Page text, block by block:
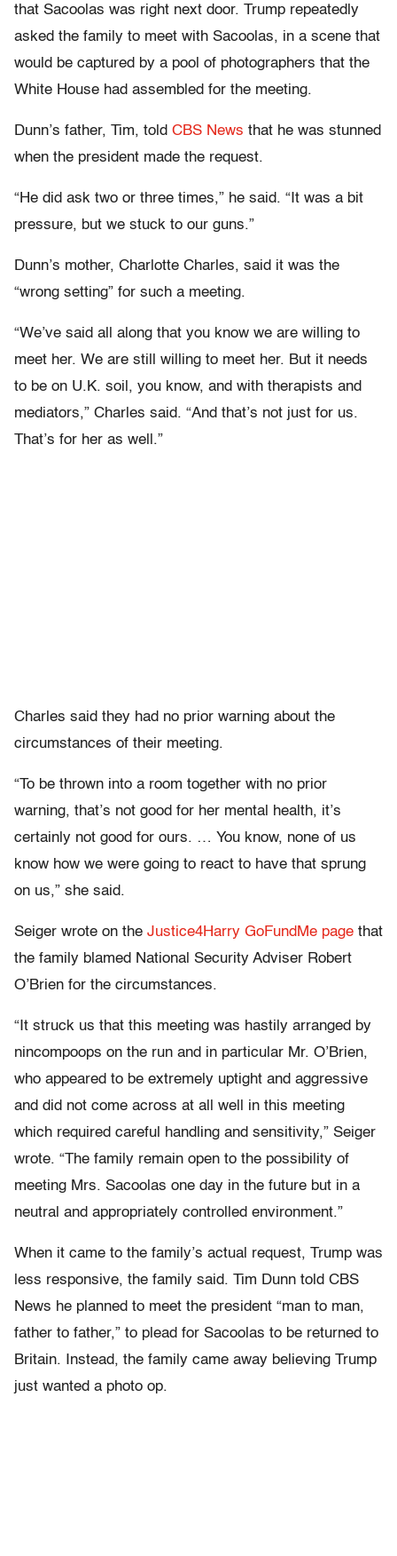
that Sacoolas was right next door. Trump repeatedly
asked the family to meet with Sacoolas, in a scene that
would be captured by a pool of photographers that the
White House had assembled for the meeting.
Dunn’s father, Tim, told CBS News that he was stunned
when the president made the request.
“He did ask two or three times,” he said. “It was a bit
pressure, but we stuck to our guns.”
Dunn’s mother, Charlotte Charles, said it was the
“wrong setting” for such a meeting.
“We’ve said all along that you know we are willing to
meet her. We are still willing to meet her. But it needs
to be on U.K. soil, you know, and with therapists and
mediators,” Charles said. “And that’s not just for us.
That’s for her as well.”
Charles said they had no prior warning about the
circumstances of their meeting.
“To be thrown into a room together with no prior
warning, that’s not good for her mental health, it’s
certainly not good for ours. … You know, none of us
know how we were going to react to have that sprung
on us,” she said.
Seiger wrote on the Justice4Harry GoFundMe page that
the family blamed National Security Adviser Robert
O’Brien for the circumstances.
“It struck us that this meeting was hastily arranged by
nincompoops on the run and in particular Mr. O’Brien,
who appeared to be extremely uptight and aggressive
and did not come across at all well in this meeting
which required careful handling and sensitivity,” Seiger
wrote. “The family remain open to the possibility of
meeting Mrs. Sacoolas one day in the future but in a
neutral and appropriately controlled environment.”
When it came to the family’s actual request, Trump was
less responsive, the family said. Tim Dunn told CBS
News he planned to meet the president “man to man,
father to father,” to plead for Sacoolas to be returned to
Britain. Instead, the family came away believing Trump
just wanted a photo op.